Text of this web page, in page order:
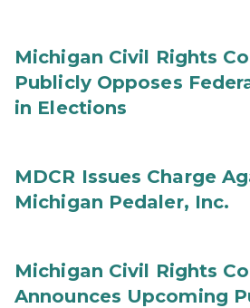
Michigan Civil Rights
Publicly Opposes
in Elections
MDCR Issues Charge
Michigan Pedaler, Inc.
Michigan Civil Rights
Announces Upcoming